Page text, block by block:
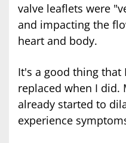
valve leaflets were
and impacting the
heart and body.
It's a good thing that
replaced when I did.
already started to
experience